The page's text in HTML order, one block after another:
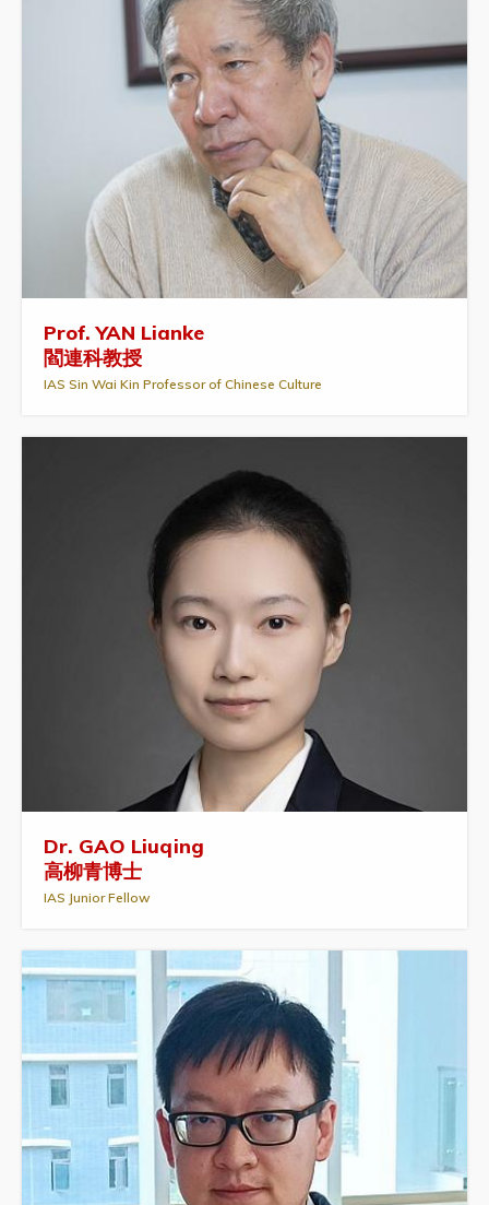
Prof. YAN Lianke
閻連科教授
IAS Sin Wai Kin Professor of Chinese Culture
Dr. GAO Liuqing
高柳青博士
IAS Junior Fellow